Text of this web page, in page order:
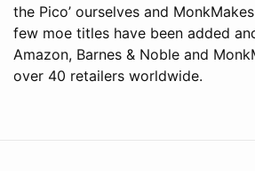
the Pico’ ourselves and
few moe titles have been added
Amazon, Barnes & Noble and
over 40 retailers worldwide.